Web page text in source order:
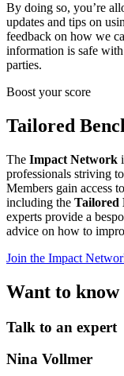
By doing so, you’re
updates and tips on
feedback on how we
information is safe
parties.
Boost your score
Tailored
The Impact Network
professionals striving
Members gain access
including the Tailored
experts provide a
advice on how to
Join the Impact
Want to know
Talk to an expert
Nina Vollmer